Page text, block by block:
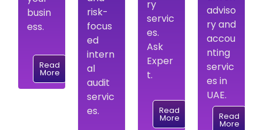
busin
ess.
Read
More
risk-
focus
ed
intern
al
audit
servic
es.
ry
servic
es.
Ask
Exper
t.
Read
More
adviso
ry and
accou
nting
servic
es in
UAE.
Read
More